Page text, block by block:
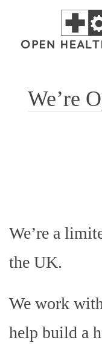
We’re
We’re a
the UK.
We work
help build a